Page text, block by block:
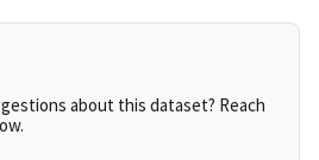
about this dataset? Reach